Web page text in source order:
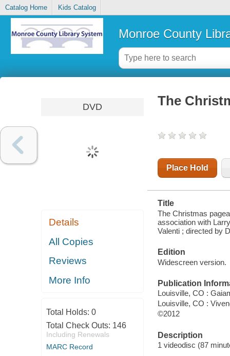
Catalog Home Kids Catalog
Monroe County
DVD
Details
All Copies
Reviews
More Info
Total Holds: 0
Total Check Outs: 146
Including Renewals
MARC Record
The
Place Hold
Title
The Christmas
association with
Valenti ; directed by
Edition
Widescreen version.
Publication
Louisville, CO :
Louisville, CO :
©2012
Description
1 videodisc (87